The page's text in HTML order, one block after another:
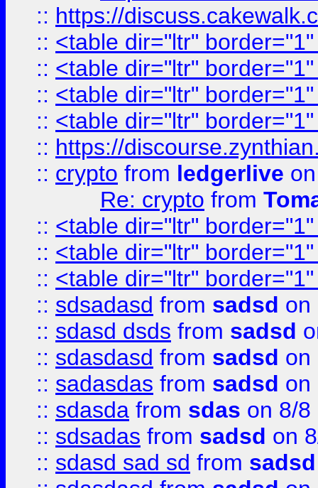
:: https://
:: <table dir="ltr"
:: <table dir="ltr"
:: <table dir="ltr"
:: <table dir="ltr"
:: https://
:: crypto from ledgerlive
Re: crypto from
:: <table dir="ltr"
:: <table dir="ltr"
:: <table dir="ltr"
:: sdsadasd from sadsd on
:: sdasd dsds from sadsd
:: sdasdasd from sadsd on
:: sadasdas from sadsd on
:: sdasda from sdas on 8/8
:: sdsadas from sadsd on
:: sdasd sad sd from sadsd